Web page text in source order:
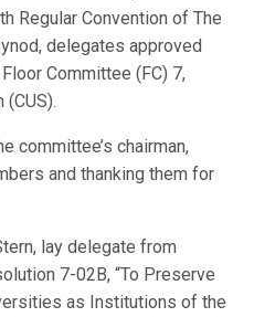
Regular Convention of The
delegates approved
Committee (FC) 7,
committee’s chairman,
and thanking them for
lay delegate from
7-02B, “To Preserve
as Institutions of the